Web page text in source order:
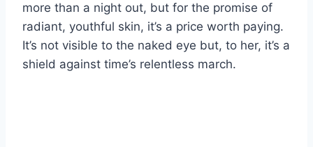
more than a night out, but for the promise of
radiant, youthful skin, it’s a price worth paying.
It’s not visible to the naked eye but, to her, it’s a
shield against time’s relentless march.